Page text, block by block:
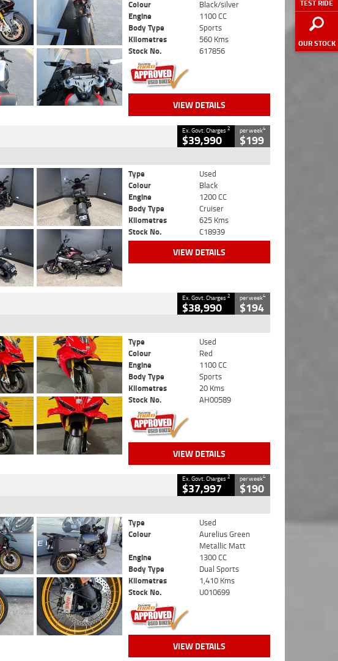
TEST RIDE
OUR STOCK
Colour
Black/silver
Engine
1100 CC
Body Type
Sports
Kilometres
560 Kms
Stock No.
617856
VIEW DETAILS
Ex. Govt. Charges2
$39,990
per week4
$199
Type
Used
Colour
Black
Engine
1200 CC
Body Type
Cruiser
Kilometres
625 Kms
Stock No.
C18939
VIEW DETAILS
Ex. Govt. Charges2
$38,990
per week4
$194
Type
Used
Colour
Red
Engine
1100 CC
Body Type
Sports
Kilometres
20 Kms
Stock No.
AH00589
VIEW DETAILS
Ex. Govt. Charges2
$37,997
per week4
$190
Type
Used
Colour
Aurelius Green
Metallic Matt
Engine
1300 CC
Body Type
Dual Sports
Kilometres
1,410 Kms
Stock No.
U010699
VIEW DETAILS